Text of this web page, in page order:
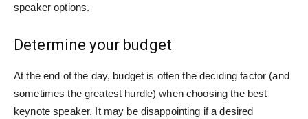
speaker options.
Determine your budget
At the end of the day, budget is often the deciding factor (and
sometimes the greatest hurdle) when choosing the best
keynote speaker. It may be disappointing if a desired